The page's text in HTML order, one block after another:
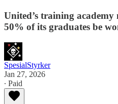
United’s training
50% of its graduates be
SpesialStyrker
Jan 27, 2026
∙ Paid